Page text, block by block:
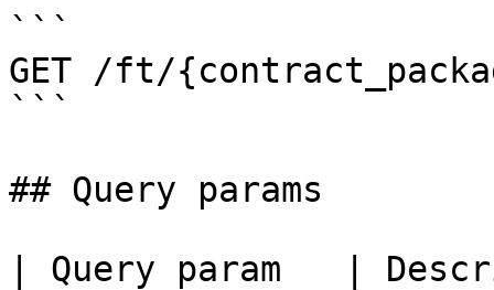
```
GET /ft/
```
## Query params
| Query param   |